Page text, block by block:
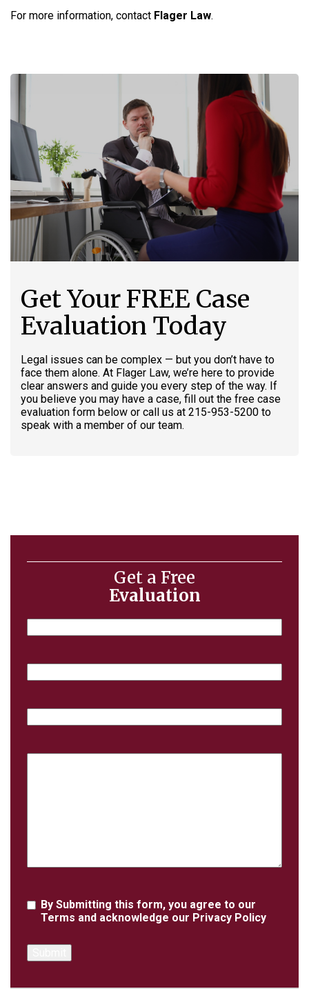
For more information, contact Flager Law.
Get Your FREE Case
Evaluation Today
Legal issues can be complex — but you don’t have to
face them alone. At Flager Law, we’re here to provide
clear answers and guide you every step of the way. If
you believe you may have a case, fill out the free case
evaluation form below or call us at 215-953-5200 to
speak with a member of our team.
Get a Free
Evaluation
Agreement
By Submitting this form, you agree to our
Terms and acknowledge our Privacy Policy